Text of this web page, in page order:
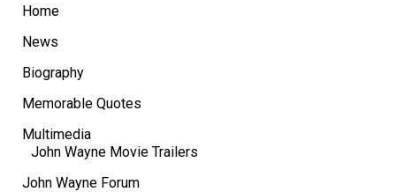
Home
News
Biography
Memorable Quotes
Multimedia
John Wayne Movie Trailers
John Wayne Forum